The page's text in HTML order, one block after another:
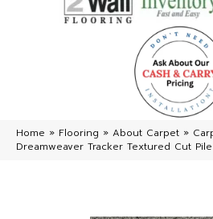
Home » Flooring » About Carpet »
Dreamweaver Tracker Textured Cut